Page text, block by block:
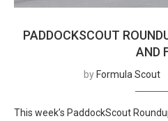
PADDOCKSCOUT
AND
by Formula Scout
This week’s PaddockScout